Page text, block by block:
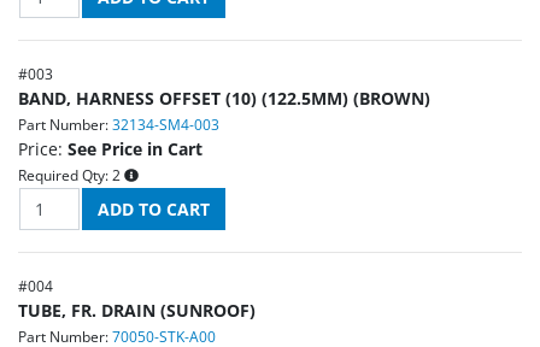
#003
BAND, HARNESS OFFSET (10) (122.5MM) (BROWN)
Part Number: 32134-SM4-003
Price: See Price in Cart
Required Qty: 2
#004
TUBE, FR. DRAIN (SUNROOF)
Part Number: 70050-STK-A00